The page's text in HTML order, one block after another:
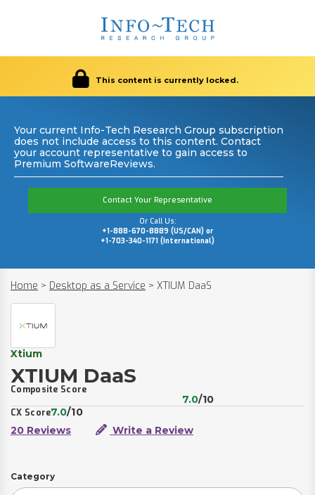
This content is currently locked.
Your current Info-Tech Research Group subscription
does not include access to this content. Contact
your account representative to gain access to
Premium SoftwareReviews.
Contact Your Representative
Or Call Us:
+1-888-670-8889 (US/CAN) or
+1-703-340-1171 (International)
Home > Desktop as a Service > XTIUM DaaS
Xtium
XTIUM DaaS
Composite Score
7.0/10
CX Score7.0/10
20 Reviews
Write a Review
Category